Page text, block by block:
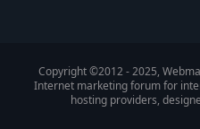
Copyright ©2012 - 2025,
Internet marketing forum for
hosting providers,